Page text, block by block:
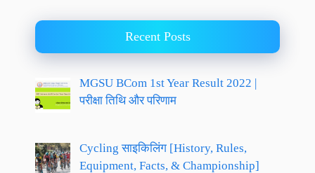
Recent Posts
MGSU BCom 1st Year Result 2022 |
परीक्षा तिथि और परिणाम
Cycling साइकिलिंग [History, Rules,
Equipment, Facts, & Championship]